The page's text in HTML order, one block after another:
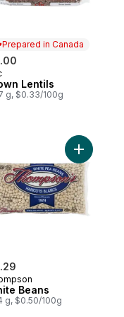
Prepared in Canada
in Canada
Lentils
g, $0.33/100g
Dark Red to cart
Beans
g, $0.50/100g
Add